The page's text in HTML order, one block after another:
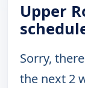
Upper
Sorry,
the next 2